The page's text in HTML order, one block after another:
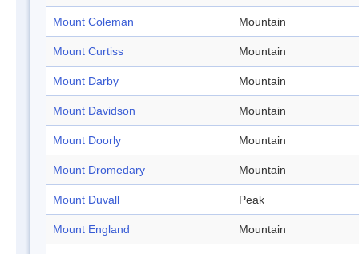
Mount Coleman Mountain
Mount Curtiss Mountain
Mount Darby Mountain
Mount Davidson Mountain
Mount Doorly Mountain
Mount Dromedary Mountain
Mount Duvall Peak
Mount England Mountain